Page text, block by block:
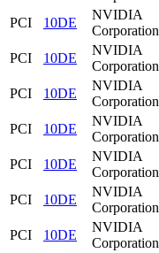
PCI
10DE
NVIDIA
Corporation
PCI
10DE
NVIDIA
Corporation
PCI
10DE
NVIDIA
Corporation
PCI
10DE
NVIDIA
Corporation
PCI
10DE
NVIDIA
Corporation
PCI
10DE
NVIDIA
Corporation
PCI
10DE
NVIDIA
Corporation